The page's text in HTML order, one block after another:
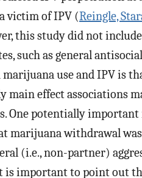
victim of IPV (Reingle,
this study did not
such as general
use and IPV is
main effect associations
One potentially
marijuana withdrawal
(i.e., non-partner)
is important to point out